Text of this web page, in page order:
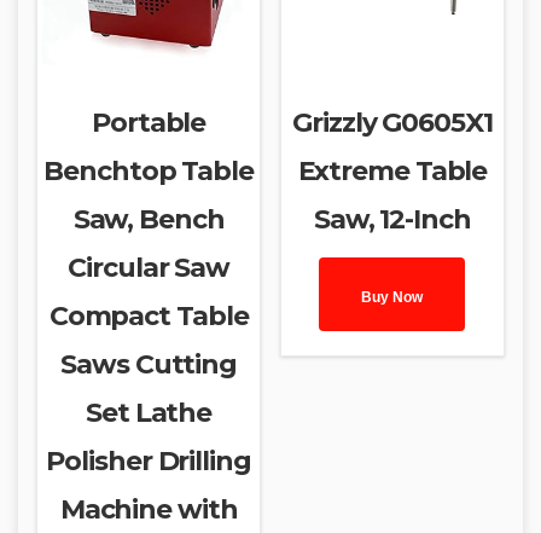
Portable
Benchtop Table
Saw, Bench
Circular Saw
Compact Table
Saws Cutting
Set Lathe
Polisher Drilling
Machine with
Grizzly G0605X1
Extreme Table
Saw, 12-Inch
Buy Now